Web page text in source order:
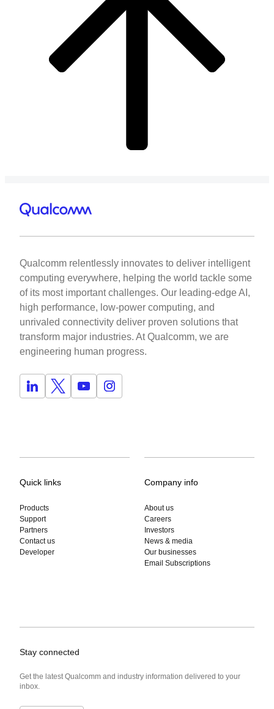
Qualcomm relentlessly innovates to deliver intelligent
computing everywhere, helping the world tackle some
of its most important challenges. Our leading-edge AI,
high performance, low-power computing, and
unrivaled connectivity deliver proven solutions that
transform major industries. At Qualcomm, we are
engineering human progress.
Quick links
Products
Support
Partners
Contact us
Developer
Company info
About us
Careers
Investors
News & media
Our businesses
Email Subscriptions
Stay connected
Get the latest Qualcomm and industry information delivered to your
inbox.